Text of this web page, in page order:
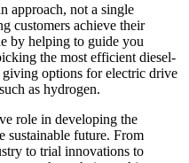
approach, not a single
customers achieve their
by helping to guide you
the most efficient diesel-
options for electric drive
as hydrogen.
role in developing the
sustainable future. From
to trial innovations to